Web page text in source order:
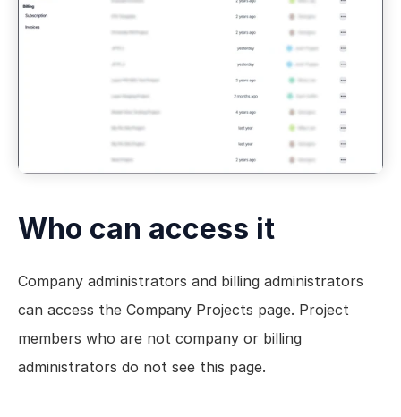
Who can access it
Company administrators and billing administrators
can access the Company Projects page. Project
members who are not company or billing
administrators do not see this page.